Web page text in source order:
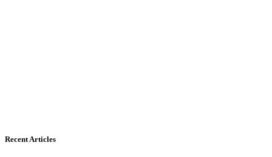
Recent Articles